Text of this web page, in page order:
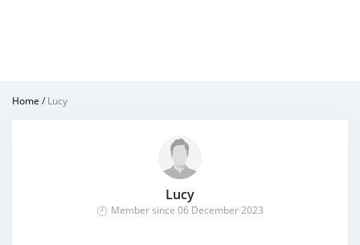
Home /Lucy
Lucy
Member since 06 December 2023